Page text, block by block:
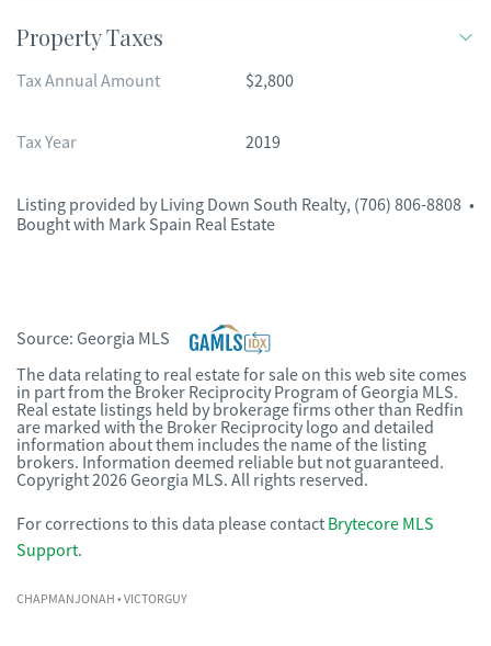
Property Taxes
Tax Annual Amount $2,800
Tax Year 2019
Listing provided by Living Down South Realty, (706) 806-8808 •
Bought with Mark Spain Real Estate
Source: Georgia MLS
The data relating to real estate for sale on this web site comes
in part from the Broker Reciprocity Program of Georgia MLS.
Real estate listings held by brokerage firms other than Redfin
are marked with the Broker Reciprocity logo and detailed
information about them includes the name of the listing
brokers. Information deemed reliable but not guaranteed.
Copyright 2026 Georgia MLS. All rights reserved.
For corrections to this data please contact Brytecore MLS
Support.
CHAPMANJONAH• VICTORGUY